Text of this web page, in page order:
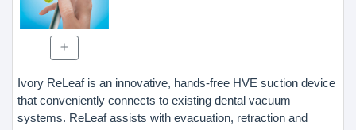
Ivory ReLeaf is an innovative, hands-free HVE suction device
that conveniently connects to existing dental vacuum
systems. ReLeaf assists with evacuation, retraction and